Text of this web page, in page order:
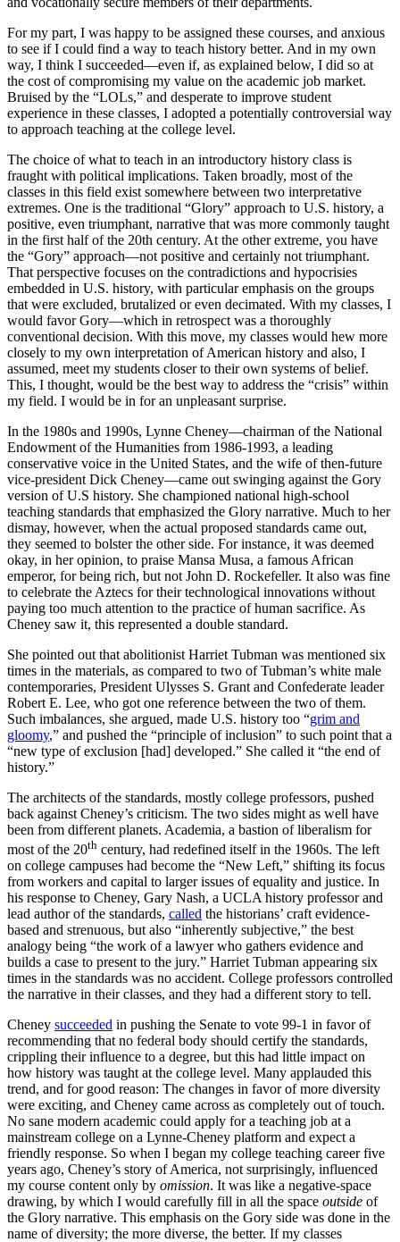
For my part, I was happy to be assigned these courses, and anxious
to see if I could find a way to teach history better. And in my own
way, I think I succeeded—even if, as explained below, I did so at
the cost of compromising my value on the academic job market.
Bruised by the “LOLs,” and desperate to improve student
experience in these classes, I adopted a potentially controversial way
to approach teaching at the college level.
The choice of what to teach in an introductory history class is
fraught with political implications. Taken broadly, most of the
classes in this field exist somewhere between two interpretative
extremes. One is the traditional “Glory” approach to U.S. history, a
positive, even triumphant, narrative that was more commonly taught
in the first half of the 20th century. At the other extreme, you have
the “Gory” approach—not positive and certainly not triumphant.
That perspective focuses on the contradictions and hypocrisies
embedded in U.S. history, with particular emphasis on the groups
that were excluded, brutalized or even decimated. With my classes, I
would favor Gory—which in retrospect was a thoroughly
conventional decision. With this move, my classes would hew more
closely to my own interpretation of American history and also, I
assumed, meet my students closer to their own systems of belief.
This, I thought, would be the best way to address the “crisis” within
my field. I would be in for an unpleasant surprise.
In the 1980s and 1990s, Lynne Cheney—chairman of the National
Endowment of the Humanities from 1986-1993, a leading
conservative voice in the United States, and the wife of then-future
vice-president Dick Cheney—came out swinging against the Gory
version of U.S history. She championed national high-school
teaching standards that emphasized the Glory narrative. Much to her
dismay, however, when the actual proposed standards came out,
they seemed to bolster the other side. For instance, it was deemed
okay, in her opinion, to praise Mansa Musa, a famous African
emperor, for being rich, but not John D. Rockefeller. It also was fine
to celebrate the Aztecs for their technological innovations without
paying too much attention to the practice of human sacrifice. As
Cheney saw it, this represented a double standard.
She pointed out that abolitionist Harriet Tubman was mentioned six
times in the materials, as compared to two of Tubman’s white male
contemporaries, President Ulysses S. Grant and Confederate leader
Robert E. Lee, who got one reference between the two of them.
Such imbalances, she argued, made U.S. history too “grim and
gloomy,” and pushed the “principle of inclusion” to such point that a
“new type of exclusion [had] developed.” She called it “the end of
history.”
The architects of the standards, mostly college professors, pushed
back against Cheney’s criticism. The two sides might as well have
been from different planets. Academia, a bastion of liberalism for
most of the 20th century, had redefined itself in the 1960s. The left
on college campuses had become the “New Left,” shifting its focus
from workers and capital to larger issues of equality and justice. In
his response to Cheney, Gary Nash, a UCLA history professor and
lead author of the standards, called the historians’ craft evidence-
based and strenuous, but also “inherently subjective,” the best
analogy being “the work of a lawyer who gathers evidence and
builds a case to present to the jury.” Harriet Tubman appearing six
times in the standards was no accident. College professors controlled
the narrative in their classes, and they had a different story to tell.
Cheney succeeded in pushing the Senate to vote 99-1 in favor of
recommending that no federal body should certify the standards,
crippling their influence to a degree, but this had little impact on
how history was taught at the college level. Many applauded this
trend, and for good reason: The changes in favor of more diversity
were exciting, and Cheney came across as completely out of touch.
No sane modern academic could apply for a teaching job at a
mainstream college on a Lynne-Cheney platform and expect a
friendly response. So when I began my college teaching career five
years ago, Cheney’s story of America, not surprisingly, influenced
my course content only by omission. It was like a negative-space
drawing, by which I would carefully fill in all the space outside of
the Glory narrative. This emphasis on the Gory side was done in the
name of diversity; the more diverse, the better. If my classes